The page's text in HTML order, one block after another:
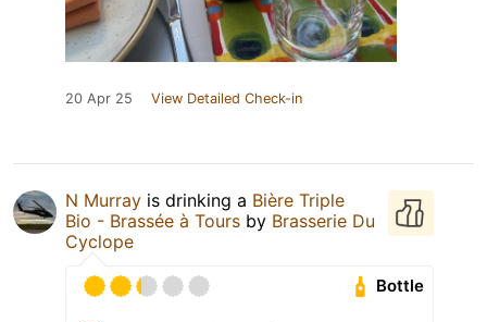
20 Apr 25 View Detailed Check-in
N Murray is drinking a Bière Triple
Bio - Brassée à Tours by Brasserie Du
Cyclope
Bottle